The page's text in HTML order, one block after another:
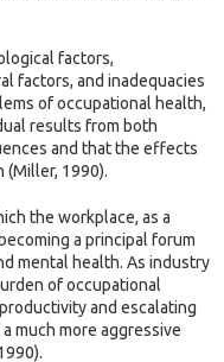
factors,
factors, and inadequacies
of occupational health,
results from both
and that the effects
(Miller, 1990).
the workplace, as a
a principal forum
mental health. As industry
of occupational
and escalating
much more aggressive